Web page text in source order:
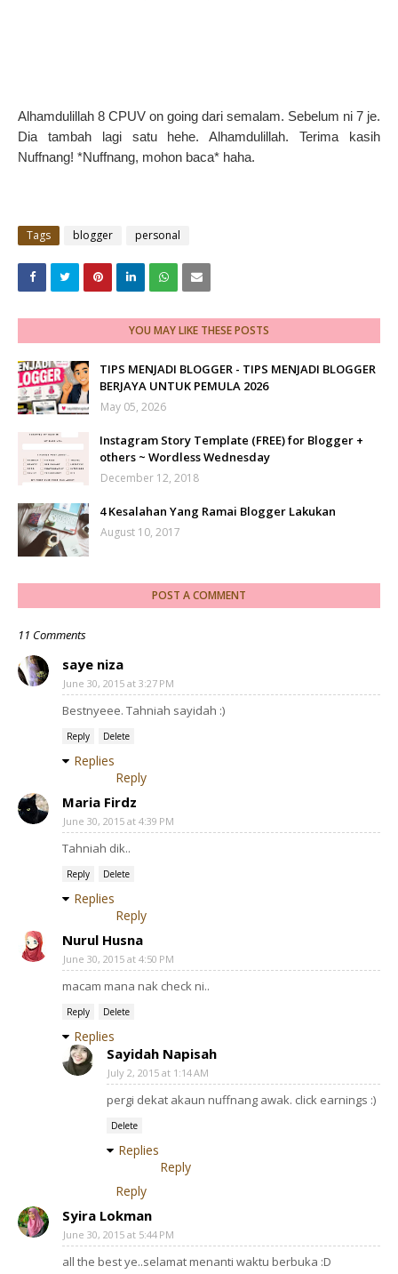
Alhamdulillah 8 CPUV on going dari semalam. Sebelum ni 7 je.
Dia tambah lagi satu hehe. Alhamdulillah. Terima kasih
Nuffnang! *Nuffnang, mohon baca* haha.
Tags blogger personal
YOU MAY LIKE THESE POSTS
TIPS MENJADI BLOGGER - TIPS MENJADI BLOGGER
BERJAYA UNTUK PEMULA 2026
May 05, 2026
Instagram Story Template (FREE) for Blogger +
others ~ Wordless Wednesday
December 12, 2018
4 Kesalahan Yang Ramai Blogger Lakukan
August 10, 2017
POST A COMMENT
11 Comments
saye niza
June 30, 2015 at 3:27 PM
Bestnyeee. Tahniah sayidah :)
Reply Delete
Replies
Reply
Maria Firdz
June 30, 2015 at 4:39 PM
Tahniah dik..
Reply Delete
Replies
Reply
Nurul Husna
June 30, 2015 at 4:50 PM
macam mana nak check ni..
Reply Delete
Replies
Sayidah Napisah
July 2, 2015 at 1:14 AM
pergi dekat akaun nuffnang awak. click earnings :)
Delete
Replies
Reply
Reply
Syira Lokman
June 30, 2015 at 5:44 PM
all the best ye..selamat menanti waktu berbuka :D